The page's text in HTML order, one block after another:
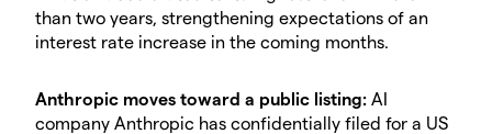
than two years, strengthening expectations of an
interest rate increase in the coming months.
Anthropic moves toward a public listing: AI
company Anthropic has confidentially filed for a US